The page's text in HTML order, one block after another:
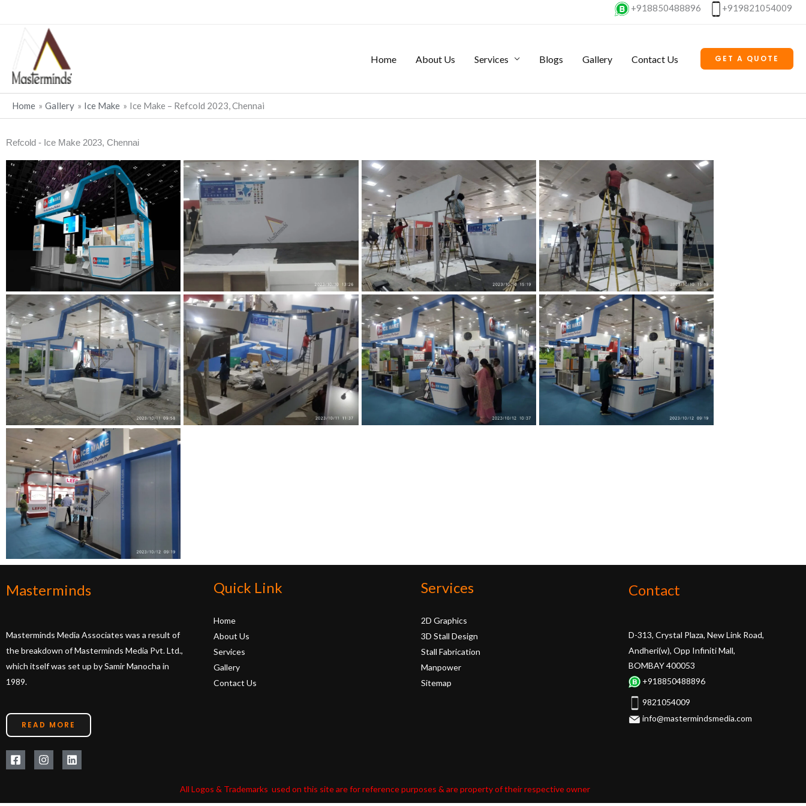
+918850488896 +919821054009
Home About Us Services Blogs Gallery Contact Us GET A QUOTE
Home Gallery Ice Make Ice Make – Refcold 2023, Chennai
Refcold - Ice Make 2023, Chennai
Masterminds
Masterminds Media Associates was a result of
the breakdown of Masterminds Media Pvt. Ltd.,
which itself was set up by Samir Manocha in
1989.
READ MORE
Quick Link
Home
About Us
Services
Gallery
Contact Us
Services
2D Graphics
3D Stall Design
Stall Fabrication
Manpower
Sitemap
Contact
D-313, Crystal Plaza, New Link Road,
Andheri(w), Opp Infiniti Mall,
BOMBAY 400053
+918850488896
9821054009
info@mastermindsmedia.com
All Logos & Trademarks used on this site are for reference purposes & are property of their respective owner